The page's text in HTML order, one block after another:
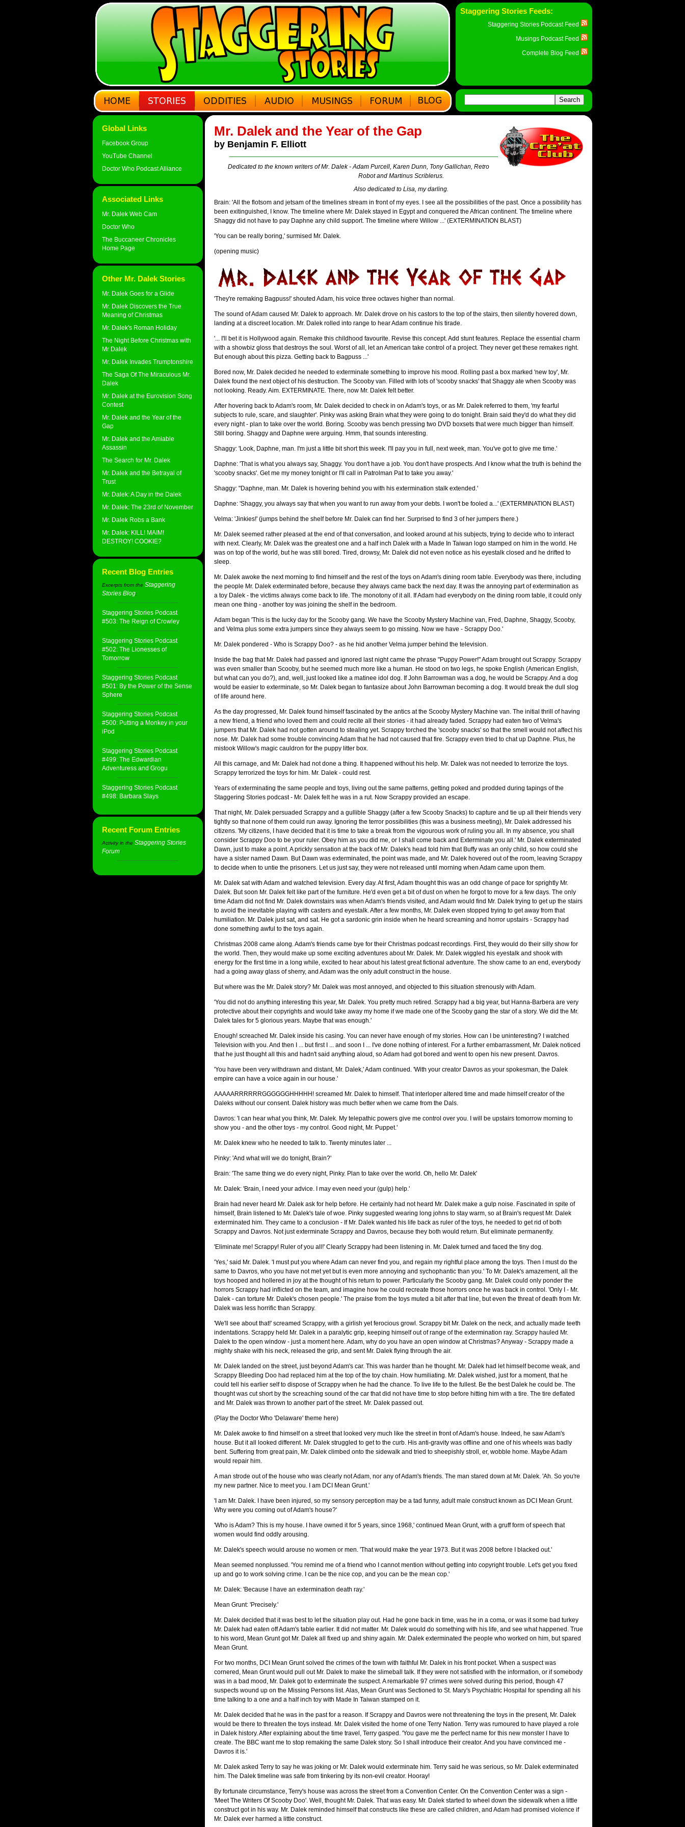
Staggering Stories Feeds:
Staggering Stories Podcast Feed
Musings Podcast Feed
Complete Blog Feed
Global Links
Facebook Group
YouTube Channel
Doctor Who Podcast Alliance
Associated Links
Mr. Dalek Web Cam
Doctor Who
The Buccaneer Chronicles
Home Page
Other Mr. Dalek Stories
Mr. Dalek Goes for a Glide
Mr. Dalek Discovers the True
Meaning of Christmas
Mr. Dalek's Roman Holiday
The Night Before Christmas with
Mr Dalek
Mr. Dalek Invades Trumptonshire
The Saga Of The Miraculous Mr.
Dalek
Mr. Dalek at the Eurovision Song
Contest
Mr. Dalek and the Year of the
Gap
Mr. Dalek and the Amiable
Assassin
The Search for Mr. Dalek
Mr. Dalek and the Betrayal of
Trust
Mr. Dalek: A Day in the Dalek
Mr. Dalek: The 23rd of November
Mr. Dalek Robs a Bank
Mr. Dalek: KILL! MAIM!
DESTROY! COOKIE?
Recent Blog Entries
Excerpts from the Staggering
Stories Blog:
Staggering Stories Podcast
#503: The Reign of Crowley
Staggering Stories Podcast
#502: The Lionesses of
Tomorrow
Staggering Stories Podcast
#501: By the Power of the Sense
Sphere
Staggering Stories Podcast
#500: Putting a Monkey in your
iPod
Staggering Stories Podcast
#499: The Edwardian
Adventuress and Grogu
Staggering Stories Podcast
#498: Barbara Slays
Recent Forum Entries
Activity in the Staggering Stories
Forum:
Mr. Dalek and the Year of the Gap
by Benjamin F. Elliott
Dedicated to the known writers of Mr. Dalek - Adam Purcell, Karen Dunn, Tony Gallichan, Retro
Robot and Martinus Scriblerus.
Also dedicated to Lisa, my darling.
Brain: 'All the flotsom and jetsam of the timelines stream in front of my eyes. I see all the possibilities of the past. Once a possibility has
been exitinguished, I know. The timeline where Mr. Dalek stayed in Egypt and conquered the African continent. The timeline where
Shaggy did not have to pay Daphne any child support. The timeline where Willow ...' (EXTERMINATION BLAST)
'You can be really boring,' surmised Mr. Dalek.
(opening music)
'They're remaking Bagpuss!' shouted Adam, his voice three octaves higher than normal.
The sound of Adam caused Mr. Dalek to approach. Mr. Dalek drove on his castors to the top of the stairs, then silently hovered down,
landing at a discreet location. Mr. Dalek rolled into range to hear Adam continue his tirade.
'... I'll bet it is Hollywood again. Remake this childhood favourite. Revise this concept. Add stunt features. Replace the essential charm
with a showbiz gloss that destroys the soul. Worst of all, let an American take control of a project. They never get these remakes right.
But enough about this pizza. Getting back to Bagpuss ...'
Bored now, Mr. Dalek decided he needed to exterminate something to improve his mood. Rolling past a box marked 'new toy', Mr.
Dalek found the next object of his destruction. The Scooby van. Filled with lots of 'scooby snacks' that Shaggy ate when Scooby was
not looking. Ready. Aim. EXTERMINATE. There, now Mr. Dalek felt better.
After hovering back to Adam's room, Mr. Dalek decided to check in on Adam's toys, or as Mr. Dalek referred to them, 'my fearful
subjects to rule, scare, and slaughter'. Pinky was asking Brain what they were going to do tonight. Brain said they'd do what they did
every night - plan to take over the world. Boring. Scooby was bench pressing two DVD boxsets that were much bigger than himself.
Still boring. Shaggy and Daphne were arguing. Hmm, that sounds interesting.
Shaggy: 'Look, Daphne, man. I'm just a little bit short this week. I'll pay you in full, next week, man. You've got to give me time.'
Daphne: 'That is what you always say, Shaggy. You don't have a job. You don't have prospects. And I know what the truth is behind the
'scooby snacks'. Get me my money tonight or I'll call in Patrolman Pat to take you away.'
Shaggy: "Daphne, man. Mr. Dalek is hovering behind you with his extermination stalk extended.'
Daphne: 'Shaggy, you always say that when you want to run away from your debts. I won't be fooled a...' (EXTERMINATION BLAST)
Velma: 'Jinkies!' (jumps behind the shelf before Mr. Dalek can find her. Surprised to find 3 of her jumpers there.)
Mr. Dalek seemed rather pleased at the end of that conversation, and looked around at his subjects, trying to decide who to interact
with next. Clearly, Mr. Dalek was the greatest one and a half inch Dalek with a Made In Taiwan logo stamped on him in the world. He
was on top of the world, but he was still bored. Tired, drowsy, Mr. Dalek did not even notice as his eyestalk closed and he drifted to
sleep.
Mr. Dalek awoke the next morning to find himself and the rest of the toys on Adam's dining room table. Everybody was there, including
the people Mr. Dalek exterminated before, because they always came back the next day. It was the annoying part of extermination as
a toy Dalek - the victims always come back to life. The monotony of it all. If Adam had everybody on the dining room table, it could only
mean one thing - another toy was joining the shelf in the bedroom.
Adam began 'This is the lucky day for the Scooby gang. We have the Scooby Mystery Machine van, Fred, Daphne, Shaggy, Scooby,
and Velma plus some extra jumpers since they always seem to go missing. Now we have - Scrappy Doo.'
Mr. Dalek pondered - Who is Scrappy Doo? - as he hid another Velma jumper behind the television.
Inside the bag that Mr. Dalek had passed and ignored last night came the phrase "Puppy Power!" Adam brought out Scrappy. Scrappy
was even smaller than Scooby, but he seemed much more like a human. He stood on two legs, he spoke English (American English,
but what can you do?), and, well, just looked like a matinee idol dog. If John Barrowman was a dog, he would be Scrappy. And a dog
would be easier to exterminate, so Mr. Dalek began to fantasize about John Barrowman becoming a dog. It would break the dull slog
of life around here.
As the day progressed, Mr. Dalek found himself fascinated by the antics at the Scooby Mystery Machine van. The initial thrill of having
a new friend, a friend who loved them and could recite all their stories - it had already faded. Scrappy had eaten two of Velma's
jumpers that Mr. Dalek had not gotten around to stealing yet. Scrappy torched the 'scooby snacks' so that the smell would not affect his
nose. Mr. Dalek had some trouble convincing Adam that he had not caused that fire. Scrappy even tried to chat up Daphne. Plus, he
mistook Willow's magic cauldron for the puppy litter box.
All this carnage, and Mr. Dalek had not done a thing. It happened without his help. Mr. Dalek was not needed to terrorize the toys.
Scrappy terrorized the toys for him. Mr. Dalek - could rest.
Years of exterminating the same people and toys, living out the same patterns, getting poked and prodded during tapings of the
Staggering Stories podcast - Mr. Dalek felt he was in a rut. Now Scrappy provided an escape.
That night, Mr. Dalek persuaded Scrappy and a gullible Shaggy (after a few Scooby Snacks) to capture and tie up all their friends very
tightly so that none of them could run away. Ignoring the terror possibilities (this was a business meeting), Mr. Dalek addressed his
citizens. 'My citizens, I have decided that it is time to take a break from the vigourous work of ruling you all. In my absence, you shall
consider Scrappy Doo to be your ruler. Obey him as you did me, or I shall come back and Exterminate you all.' Mr. Dalek exterminated
Dawn, just to make a point. A prickly sensation at the back of Mr. Dalek's head told him that Buffy was an only child, so how could she
have a sister named Dawn. But Dawn was exterminated, the point was made, and Mr. Dalek hovered out of the room, leaving Scrappy
to decide when to untie the prisoners. Let us just say, they were not released until morning when Adam came upon them.
Mr. Dalek sat with Adam and watched television. Every day. At first, Adam thought this was an odd change of pace for sprightly Mr.
Dalek. But soon Mr. Dalek felt like part of the furniture. He'd even get a bit of dust on when he forgot to move for a few days. The only
time Adam did not find Mr. Dalek downstairs was when Adam's friends visited, and Adam would find Mr. Dalek trying to get up the stairs
to avoid the inevitable playing with casters and eyestalk. After a few months, Mr. Dalek even stopped trying to get away from that
humiliation. Mr. Dalek just sat, and sat. He got a sardonic grin inside when he heard screaming and horror upstairs - Scrappy had
done something awful to the toys again.
Christmas 2008 came along. Adam's friends came bye for their Christmas podcast recordings. First, they would do their silly show for
the world. Then, they would make up some exciting adventures about Mr. Dalek. Mr. Dalek wiggled his eyestalk and shook with
energy for the first time in a long while, excited to hear about his latest great fictional adventure. The show came to an end, everybody
had a going away glass of sherry, and Adam was the only adult construct in the house.
But where was the Mr. Dalek story? Mr. Dalek was most annoyed, and objected to this situation strenously with Adam.
'You did not do anything interesting this year, Mr. Dalek. You pretty much retired. Scrappy had a big year, but Hanna-Barbera are very
protective about their copyrights and would take away my home if we made one of the Scooby gang the star of a story. We did the Mr.
Dalek tales for 5 glorious years. Maybe that was enough.'
Enough! screached Mr. Dalek inside his casing. You can never have enough of my stories. How can I be uninteresting? I watched
Television with you. And then I ... but first I ... and soon I ... I've done nothing of interest. For a further embarrassment, Mr. Dalek noticed
that he just thought all this and hadn't said anything aloud, so Adam had got bored and went to open his new present. Davros.
'You have been very withdrawn and distant, Mr. Dalek,' Adam continued. 'With your creator Davros as your spokesman, the Dalek
empire can have a voice again in our house.'
AAAAARRRRRRGGGGGGHHHHH! screamed Mr. Dalek to himself. That interloper altered time and made himself creator of the
Daleks without our consent. Dalek history was much better when we came from the Dals.
Davros: 'I can hear what you think, Mr. Dalek. My telepathic powers give me control over you. I will be upstairs tomorrow morning to
show you - and the other toys - my control. Good night, Mr. Puppet.'
Mr. Dalek knew who he needed to talk to. Twenty minutes later ...
Pinky: 'And what will we do tonight, Brain?'
Brain: 'The same thing we do every night, Pinky. Plan to take over the world. Oh, hello Mr. Dalek'
Mr. Dalek: 'Brain, I need your advice. I may even need your (gulp) help.'
Brain had never heard Mr. Dalek ask for help before. He certainly had not heard Mr. Dalek make a gulp noise. Fascinated in spite of
himself, Brain listened to Mr. Dalek's tale of woe. Pinky suggested wearing long johns to stay warm, so at Brain's request Mr. Dalek
exterminated him. They came to a conclusion - If Mr. Dalek wanted his life back as ruler of the toys, he needed to get rid of both
Scrappy and Davros. Not just exterminate Scrappy and Davros, because they both would return. But eliminate permanently.
'Eliminate me! Scrappy! Ruler of you all!' Clearly Scrappy had been listening in. Mr. Dalek turned and faced the tiny dog.
'Yes,' said Mr. Dalek. 'I must put you where Adam can never find you, and regain my rightful place among the toys. Then I must do the
same to Davros, who you have not met yet but is even more annoying and sychophantic than you.' To Mr. Dalek's amazement, all the
toys hooped and hollered in joy at the thought of his return to power. Particularly the Scooby gang. Mr. Dalek could only ponder the
horrors Scrappy had inflicted on the team, and imagine how he could recreate those horrors once he was back in control. 'Only I - Mr.
Dalek - can torture Mr. Dalek's chosen people.' The praise from the toys muted a bit after that line, but even the threat of death from Mr.
Dalek was less horrific than Scrappy.
'We'll see about that!' screamed Scrappy, with a girlish yet ferocious growl. Scrappy bit Mr. Dalek on the neck, and actually made teeth
indentations. Scrappy held Mr. Dalek in a paralytic grip, keeping himself out of range of the extermination ray. Scrappy hauled Mr.
Dalek to the open window - just a moment here. Adam, why do you have an open window at Christmas? Anyway - Scrappy made a
mighty shake with his neck, released the grip, and sent Mr. Dalek flying through the air.
Mr. Dalek landed on the street, just beyond Adam's car. This was harder than he thought. Mr. Dalek had let himself become weak, and
Scrappy Bleeding Doo had replaced him at the top of the toy chain. How humiliating. Mr. Dalek wished, just for a moment, that he
could tell his earlier self to dispose of Scrappy when he had the chance. To live life to the fullest. Be the best Dalek he could be. The
thought was cut short by the screaching sound of the car that did not have time to stop before hitting him with a tire. The tire deflated
and Mr. Dalek was thrown to another part of the street. Mr. Dalek passed out.
(Play the Doctor Who 'Delaware' theme here)
Mr. Dalek awoke to find himself on a street that looked very much like the street in front of Adam's house. Indeed, he saw Adam's
house. But it all looked different. Mr. Dalek struggled to get to the curb. His anti-gravity was offline and one of his wheels was badly
bent. Suffering from great pain, Mr. Dalek climbed onto the sidewalk and tried to sheepishly stroll, er, wobble home. Maybe Adam
would repair him.
A man strode out of the house who was clearly not Adam, nor any of Adam's friends. The man stared down at Mr. Dalek. 'Ah. So you're
my new partner. Nice to meet you. I am DCI Mean Grunt.'
'I am Mr. Dalek. I have been injured, so my sensory perception may be a tad funny, adult male construct known as DCI Mean Grunt.
Why were you coming out of Adam's house?'
'Who is Adam? This is my house. I have owned it for 5 years, since 1968,' continued Mean Grunt, with a gruff form of speech that
women would find oddly arousing.
Mr. Dalek's speech would arouse no women or men. 'That would make the year 1973. But it was 2008 before I blacked out.'
Mean seemed nonplussed. 'You remind me of a friend who I cannot mention without getting into copyright trouble. Let's get you fixed
up and go to work solving crime. I can be the nice cop, and you can be the mean cop.'
Mr. Dalek: 'Because I have an extermination death ray.'
Mean Grunt: 'Precisely.'
Mr. Dalek decided that it was best to let the situation play out. Had he gone back in time, was he in a coma, or was it some bad turkey
Mr. Dalek had eaten off Adam's table earlier. It did not matter. Mr. Dalek would do something with his life, and see what happened. True
to his word, Mean Grunt got Mr. Dalek all fixed up and shiny again. Mr. Dalek exterminated the people who worked on him, but spared
Mean Grunt.
For two months, DCI Mean Grunt solved the crimes of the town with faithful Mr. Dalek in his front pocket. When a suspect was
cornered, Mean Grunt would pull out Mr. Dalek to make the slimeball talk. If they were not satisfied with the information, or if somebody
was in a bad mood, Mr. Dalek got to exterminate the suspect. A remarkable 97 crimes were solved during this period, though 47
suspects wound up on the Missing Persons list. Alas, Mean Grunt was Sectioned to St. Mary's Psychiatric Hospital for spending all his
time talking to a one and a half inch toy with Made In Taiwan stamped on it.
Mr. Dalek decided that he was in the past for a reason. If Scrappy and Davros were not threatening the toys in the present, Mr. Dalek
would be there to threaten the toys instead. Mr. Dalek visited the home of one Terry Nation. Terry was rumoured to have played a role
in Dalek history. After explaining about the time travel, Terry gasped. 'You gave me the perfect name for this new monster I have to
create. The BBC want me to stop remaking the same Dalek story. So I shall introduce their creator. And you have convinced me -
Davros it is.'
Mr. Dalek asked Terry to say he was joking or Mr. Dalek would exterminate him. Terry said he was serious, so Mr. Dalek exterminated
him. The Dalek timeline was safe from tinkering by its non-evil creator. Hooray!
By fortunate circumstance, Terry's house was across the street from a Convention Center. On the Convention Center was a sign -
'Meet The Writers Of Scooby Doo'. Well, thought Mr. Dalek. That was easy. Mr. Dalek started to wheel down the sidewalk when a little
construct got in his way. Mr. Dalek reminded himself that constructs like these are called children, and Adam had promised violence if
Mr. Dalek ever harmed a little construct.